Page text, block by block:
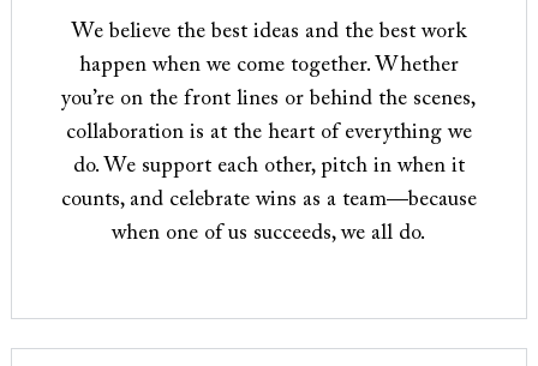
We believe the best ideas and the best work
happen when we come together. Whether
you’re on the front lines or behind the scenes,
collaboration is at the heart of everything we
do. We support each other, pitch in when it
counts, and celebrate wins as a team—because
when one of us succeeds, we all do.